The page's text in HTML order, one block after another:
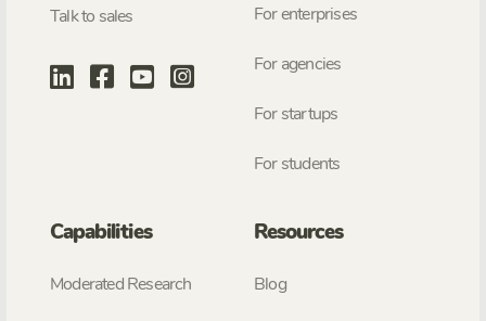
Talk to sales For enterprises
For agencies
For startups
For students
Capabilities
Moderated Research
Resources
Blog